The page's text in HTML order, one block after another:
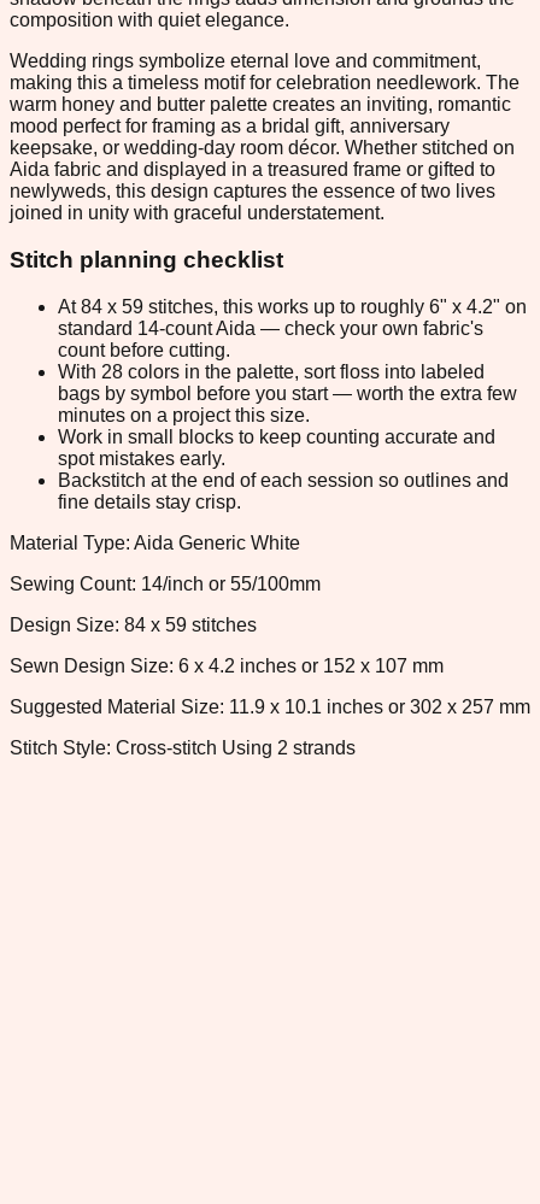
composition with quiet elegance.
Wedding rings symbolize eternal love and commitment,
making this a timeless motif for celebration needlework. The
warm honey and butter palette creates an inviting, romantic
mood perfect for framing as a bridal gift, anniversary
keepsake, or wedding-day room décor. Whether stitched on
Aida fabric and displayed in a treasured frame or gifted to
newlyweds, this design captures the essence of two lives
joined in unity with graceful understatement.
Stitch planning checklist
At 84 x 59 stitches, this works up to roughly 6" x 4.2" on
standard 14-count Aida — check your own fabric's
count before cutting.
With 28 colors in the palette, sort floss into labeled
bags by symbol before you start — worth the extra few
minutes on a project this size.
Work in small blocks to keep counting accurate and
spot mistakes early.
Backstitch at the end of each session so outlines and
fine details stay crisp.
Material Type: Aida Generic White
Sewing Count: 14/inch or 55/100mm
Design Size: 84 x 59 stitches
Sewn Design Size: 6 x 4.2 inches or 152 x 107 mm
Suggested Material Size: 11.9 x 10.1 inches or 302 x 257 mm
Stitch Style: Cross-stitch Using 2 strands